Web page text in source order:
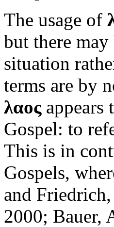
The usage of
but there
situation
terms are by
λαοςappears
Gospel: to
This is in
Gospels,
and
2000; Bauer,